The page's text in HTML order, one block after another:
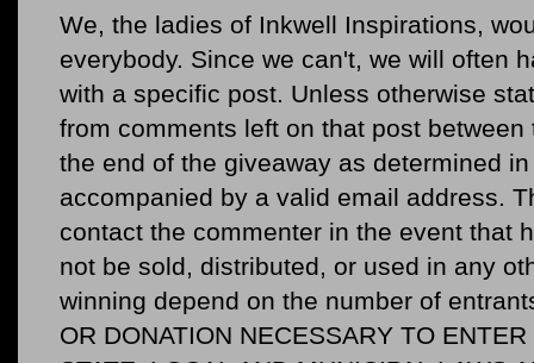
We, the ladies of Inkwell Inspirations,
everybody. Since we can't, we will often
with a specific post. Unless otherwise
from comments left on that post
the end of the giveaway as determined
accompanied by a valid email address.
contact the commenter in the event that
not be sold, distributed, or used in any
winning depend on the number of
OR DONATION NECESSARY TO